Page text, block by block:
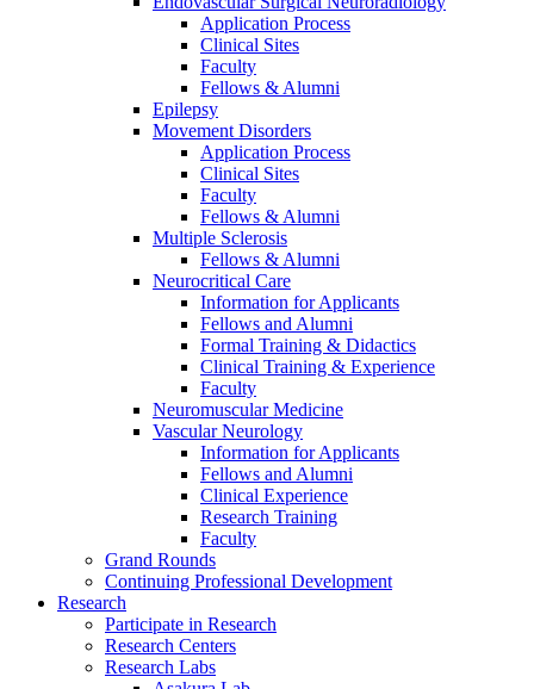
Application Process
Clinical Sites
Faculty
Fellows & Alumni
Epilepsy
Movement Disorders
Application Process
Clinical Sites
Faculty
Fellows & Alumni
Multiple Sclerosis
Fellows & Alumni
Neurocritical Care
Information for Applicants
Fellows and Alumni
Formal Training & Didactics
Clinical Training & Experience
Faculty
Neuromuscular Medicine
Vascular Neurology
Information for Applicants
Fellows and Alumni
Clinical Experience
Research Training
Faculty
Grand Rounds
Continuing Professional Development
Research
Participate in Research
Research Centers
Research Labs